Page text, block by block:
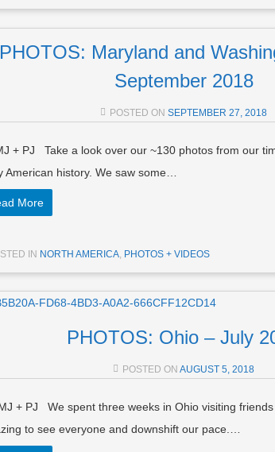
PHOTOS: Maryland and
September 2018
POSTED ONSEPTEMBER 27, 2018
+ PJ Take a look over our ~130 photos from our
American history. We saw some…
More
IN NORTH AMERICA, PHOTOS + VIDEOS
PHOTOS: Ohio – July
POSTED ONAUGUST 5, 2018
+ PJ We spent three weeks in Ohio visiting
to see everyone and downshift our pace.…